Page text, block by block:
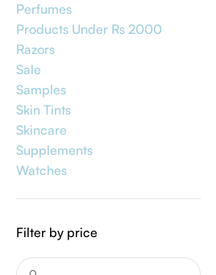
Perfumes
Products Under Rs 2000
Razors
Sale
Samples
Skin Tints
Skincare
Supplements
Watches
Filter by price